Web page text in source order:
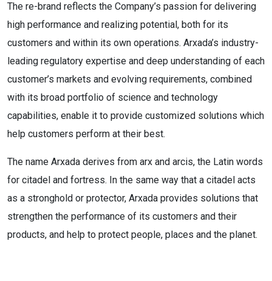
The re-brand reflects the Company’s passion for delivering
high performance and realizing potential, both for its
customers and within its own operations. Arxada’s industry-
leading regulatory expertise and deep understanding of each
customer’s markets and evolving requirements, combined
with its broad portfolio of science and technology
capabilities, enable it to provide customized solutions which
help customers perform at their best.
The name Arxada derives from arx and arcis, the Latin words
for citadel and fortress. In the same way that a citadel acts
as a stronghold or protector, Arxada provides solutions that
strengthen the performance of its customers and their
products, and help to protect people, places and the planet.